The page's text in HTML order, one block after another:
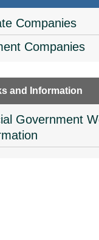
Companies
Companies
and Information
Government